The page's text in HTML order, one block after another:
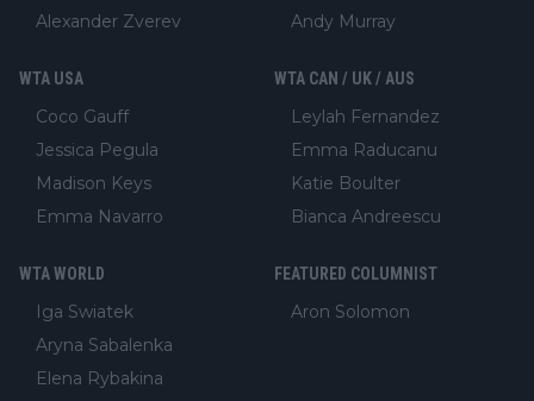
Alexander Zverev
Andy Murray
WTA USA
Coco Gauff
Jessica Pegula
Madison Keys
Emma Navarro
WTA CAN / UK / AUS
Leylah Fernandez
Emma Raducanu
Katie Boulter
Bianca Andreescu
WTA WORLD
Iga Swiatek
Aryna Sabalenka
Elena Rybakina
FEATURED COLUMNIST
Aron Solomon